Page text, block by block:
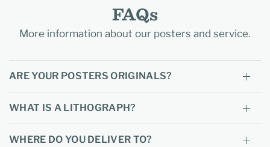
FAQs
More information about our posters and service.
ARE YOUR POSTERS ORIGINALS?
WHAT IS A LITHOGRAPH?
WHERE DO YOU DELIVER TO?